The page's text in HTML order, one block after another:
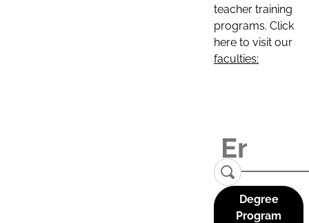
teacher training
programs. Click
here to visit our
faculties:
Degree
Program